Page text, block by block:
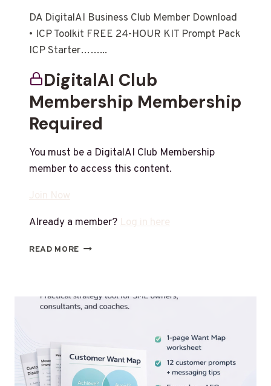
DA DigitalAI Business Club Member Download
• ICP Toolkit FREE 24-HOUR KIT Prompt Pack
ICP Starter……...
DigitalAI Club
Membership Membership
Required
You must be a DigitalAI Club Membership
member to access this content.
Join Now
Already a member?Log in here
READ MORE